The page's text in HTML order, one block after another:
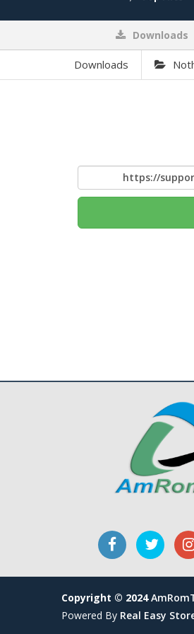
Downloads
Downloads
https://
Copyright © 2024
Powered By Real Easy